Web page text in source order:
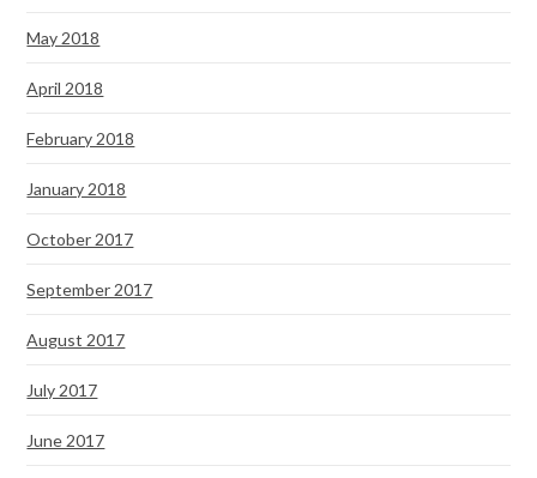
May 2018
April 2018
February 2018
January 2018
October 2017
September 2017
August 2017
July 2017
June 2017